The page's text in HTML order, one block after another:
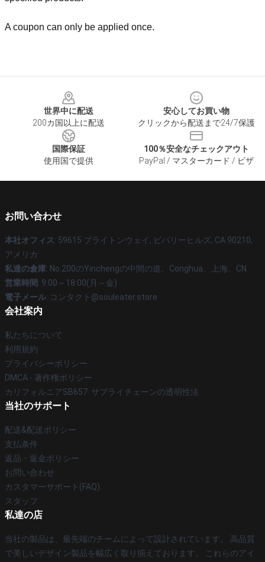
A coupon can only be applied once.
世界中に配送
200カ国以上に配送
安心してお買い物
クリックから配送まで24/7保護
国際保証
使用国で提供
100％安全なチェックアウト
PayPal / マスターカード / ビザ
お問い合わせ
本社オフィス: 59615 ブライトンウェイ, ビバリーヒルズ, CA 90210,
アメリカ
私達の倉庫: No.200のYinchengの中間の道、Conghua、上海、CN
営業時間: 9:00～18:00(月～金)
電子メール: コンタクト@souleater.store
会社案内
私たちについて
利用規約
プライバシーポリシー
DMCA - 著作権ポリシー
カリフォルニアSB657: サプライチェーンの透明性法
当社のサポート
配送&配送ポリシー
支払条件
返品・返金ポリシー
お問い合わせ
カスタマーサポート(FAQ)
スタッフ
私達の店
当社の製品は、最先端のチームによって設計されています。 高品質
で美しいデザイン製品を幅広く取り揃えております。 これらのアイ